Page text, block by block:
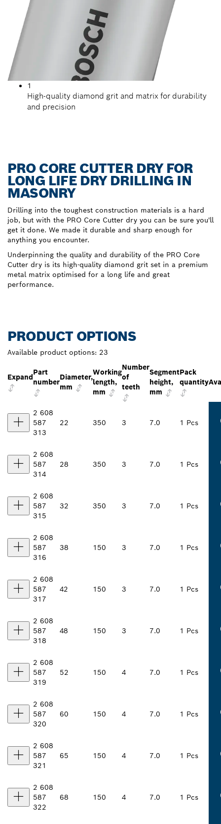
1
High-quality diamond grit and matrix for durability
and precision
PRO CORE CUTTER DRY FOR
LONG LIFE DRY DRILLING IN
MASONRY
Drilling into the toughest construction materials is a hard
job, but with the PRO Core Cutter dry you can be sure you'll
get it done. We made it durable and sharp enough for
anything you encounter.
Underpinning the quality and durability of the PRO Core
Cutter dry is its high-quality diamond grit set in a premium
metal matrix optimised for a long life and great
performance.
PRODUCT OPTIONS
Available product options: 23
Expand
Part
number
Diameter,
mm
Working
length,
mm
Number
of
teeth
Segment
height,
mm
Pack
quantity
2 608
587
313
22 350 3 7.0 1 Pcs
2 608
587
314
28 350 3 7.0 1 Pcs
2 608
587
315
32 350 3 7.0 1 Pcs
2 608
587
316
38 150 3 7.0 1 Pcs
2 608
587
317
42 150 3 7.0 1 Pcs
2 608
587
318
48 150 3 7.0 1 Pcs
2 608
587
319
52 150 4 7.0 1 Pcs
2 608
587
320
60 150 4 7.0 1 Pcs
2 608
587
321
65 150 4 7.0 1 Pcs
2 608
587
322
68 150 4 7.0 1 Pcs